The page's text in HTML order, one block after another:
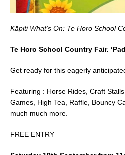
Kāpiti What’s On: Te Horo School
Te Horo School Country Fair.
Get ready for this eagerly
Featuring : Horse Rides, Craft
Games, High Tea, Raffle, Bouncy
much much more.
FREE ENTRY